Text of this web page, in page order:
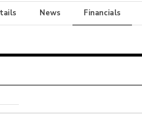
News Financials